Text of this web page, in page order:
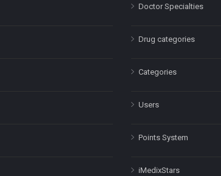
Doctor Specialties
Drug categories
Categories
Users
Points System
iMedixStars